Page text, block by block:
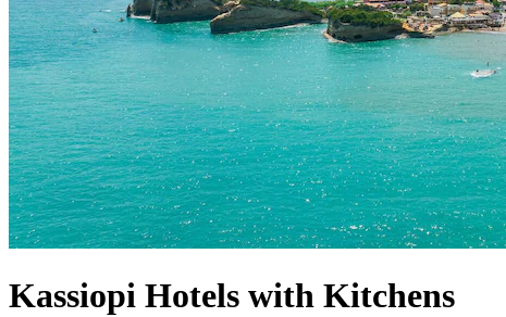
Kassiopi Hotels with Kitchens